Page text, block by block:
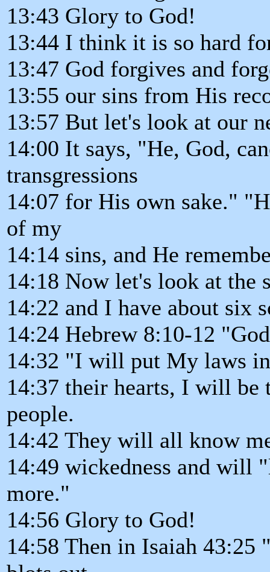
13:43 Glory to God!
13:44 I think it is so hard
13:47 God forgives and
13:55 our sins from His
13:57 But let's look at our
14:00 It says, "He, God,
transgressions
14:07 for His own sake."
of my
14:14 sins, and He
14:18 Now let's look at the
14:22 and I have about six
14:24 Hebrew 8:10-12
14:32 "I will put My laws
14:37 their hearts, I will
people.
14:42 They will all know
14:49 wickedness and will
more."
14:56 Glory to God!
14:58 Then in Isaiah 43:25